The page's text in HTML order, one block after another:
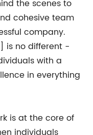
the scenes to
cohesive team
company.
is no different -
with a
in everything
is at the core of